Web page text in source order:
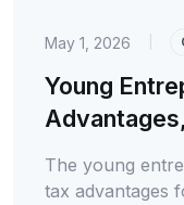
May 1, 2026
Young
The young
tax advantages